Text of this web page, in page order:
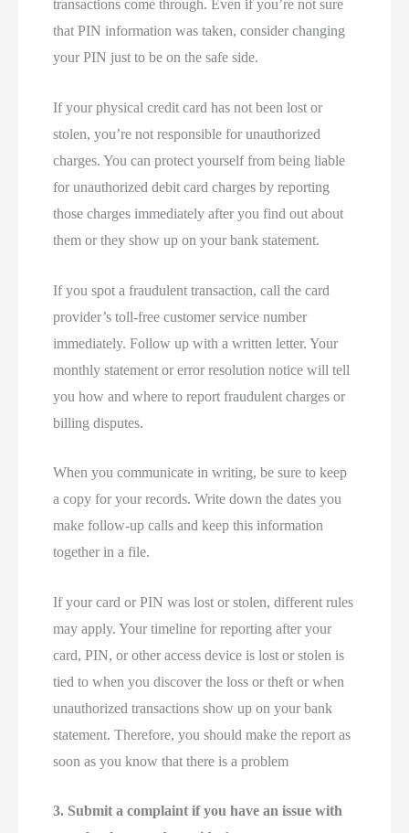
transactions come through. Even if you’re not sure
that PIN information was taken, consider changing
your PIN just to be on the safe side.
If your physical credit card has not been lost or
stolen, you’re not responsible for unauthorized
charges. You can protect yourself from being liable
for unauthorized debit card charges by reporting
those charges immediately after you find out about
them or they show up on your bank statement.
If you spot a fraudulent transaction, call the card
provider’s toll-free customer service number
immediately. Follow up with a written letter. Your
monthly statement or error resolution notice will tell
you how and where to report fraudulent charges or
billing disputes.
When you communicate in writing, be sure to keep
a copy for your records. Write down the dates you
make follow-up calls and keep this information
together in a file.
If your card or PIN was lost or stolen, different rules
may apply. Your timeline for reporting after your
card, PIN, or other access device is lost or stolen is
tied to when you discover the loss or theft or when
unauthorized transactions show up on your bank
statement. Therefore, you should make the report as
soon as you know that there is a problem
3. Submit a complaint if you have an issue with